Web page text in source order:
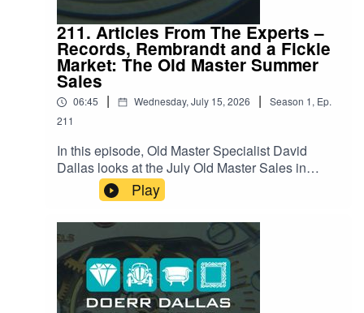
211. Articles From The Experts –
Records, Rembrandt and a Fickle
Market: The Old Master Summer
Sales
06:45 | Wednesday, July 15, 2026 | Season 1, Ep.
211
In this episode, Old Master Specialist David
Dallas looks at the July Old Master Sales in
London, a summer season that delivered a few
genuine surprises alongside some notable
disappointments. David reviews what sold, what
didn't, and why. Hear about a nearly-400-year-old
painting with a fascinating half-finished history, a
record-breaking wildlife scene hiding an
unnoticed detail, and a case of changing taste
leaving one Old Master out in the cold. Listen
Play